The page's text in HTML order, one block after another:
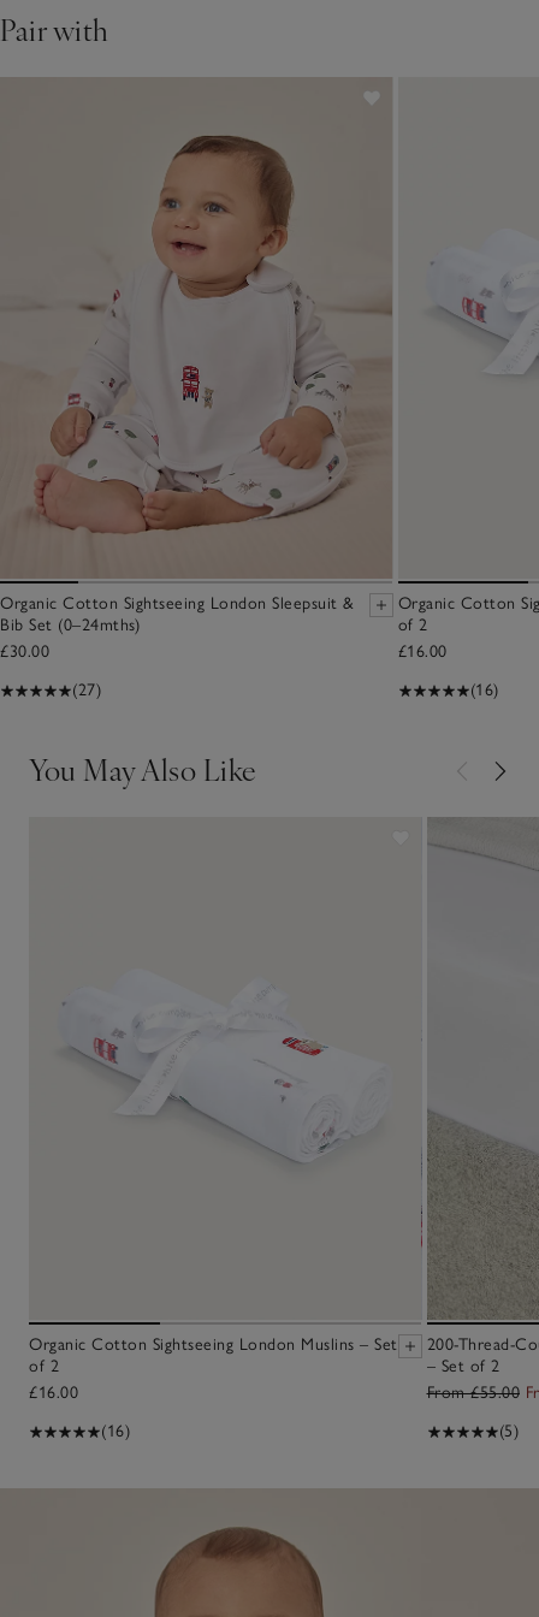
Pair with
Organic Cotton Sightseeing London Sleepsuit &
Bib Set (0–24mths)
£30.00
(27)
Organic Cotton
of 2
£16.00
(16)
You May Also Like
Organic Cotton Sightseeing London Muslins – Set
of 2
£16.00
(16)
200-Thread-
– Set of 2
From £55.00
(5)